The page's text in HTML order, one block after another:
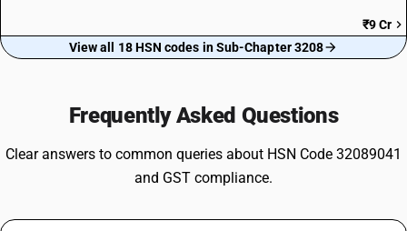
₹9 Cr
View all 18 HSN codes in Sub-Chapter 3208
Frequently Asked Questions
Clear answers to common queries about HSN Code 32089041
and GST compliance.